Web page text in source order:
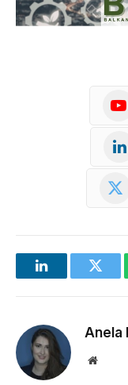
LinkedIn
Anela
Website